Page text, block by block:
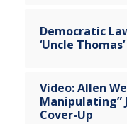
Democratic
‘Uncle Thomas’
Video: Allen
Manipulating”
Cover-Up